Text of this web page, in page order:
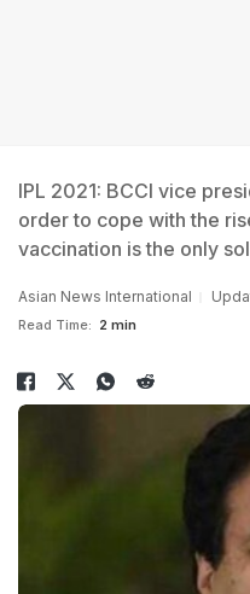
IPL 2021: BCCI vice
order to cope with the
vaccination is the only
Asian News International
Read Time: 2 min